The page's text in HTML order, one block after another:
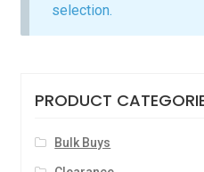
selection.
PRODUCT
Bulk Buys